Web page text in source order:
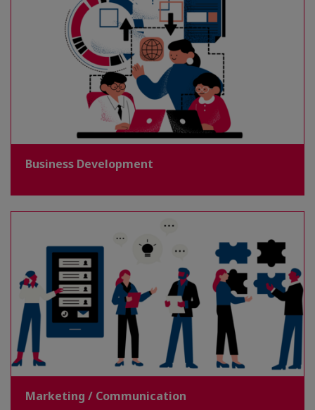
Business Development
Marketing / Communication